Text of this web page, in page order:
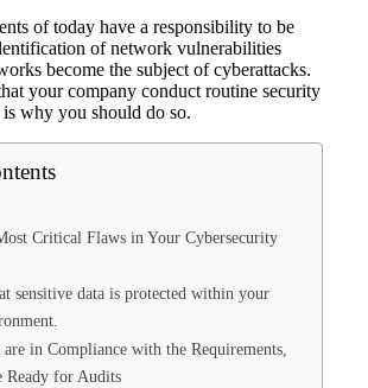
of today have a responsibility to be
of network vulnerabilities
become the subject of cyberattacks.
your company conduct routine security
is why you should do so.
Critical Flaws in Your Cybersecurity
sensitive data is protected within your
in Compliance with the Requirements,
Ready for Audits